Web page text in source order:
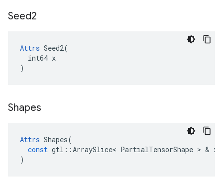
Seed2
Attrs Seed2(
  int64 x
)
Shapes
Attrs Shapes(
const gtl ::ArraySlice< PartialTensorShape > & x
)